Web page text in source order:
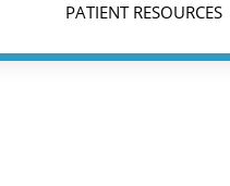
PATIENT RESOURCES